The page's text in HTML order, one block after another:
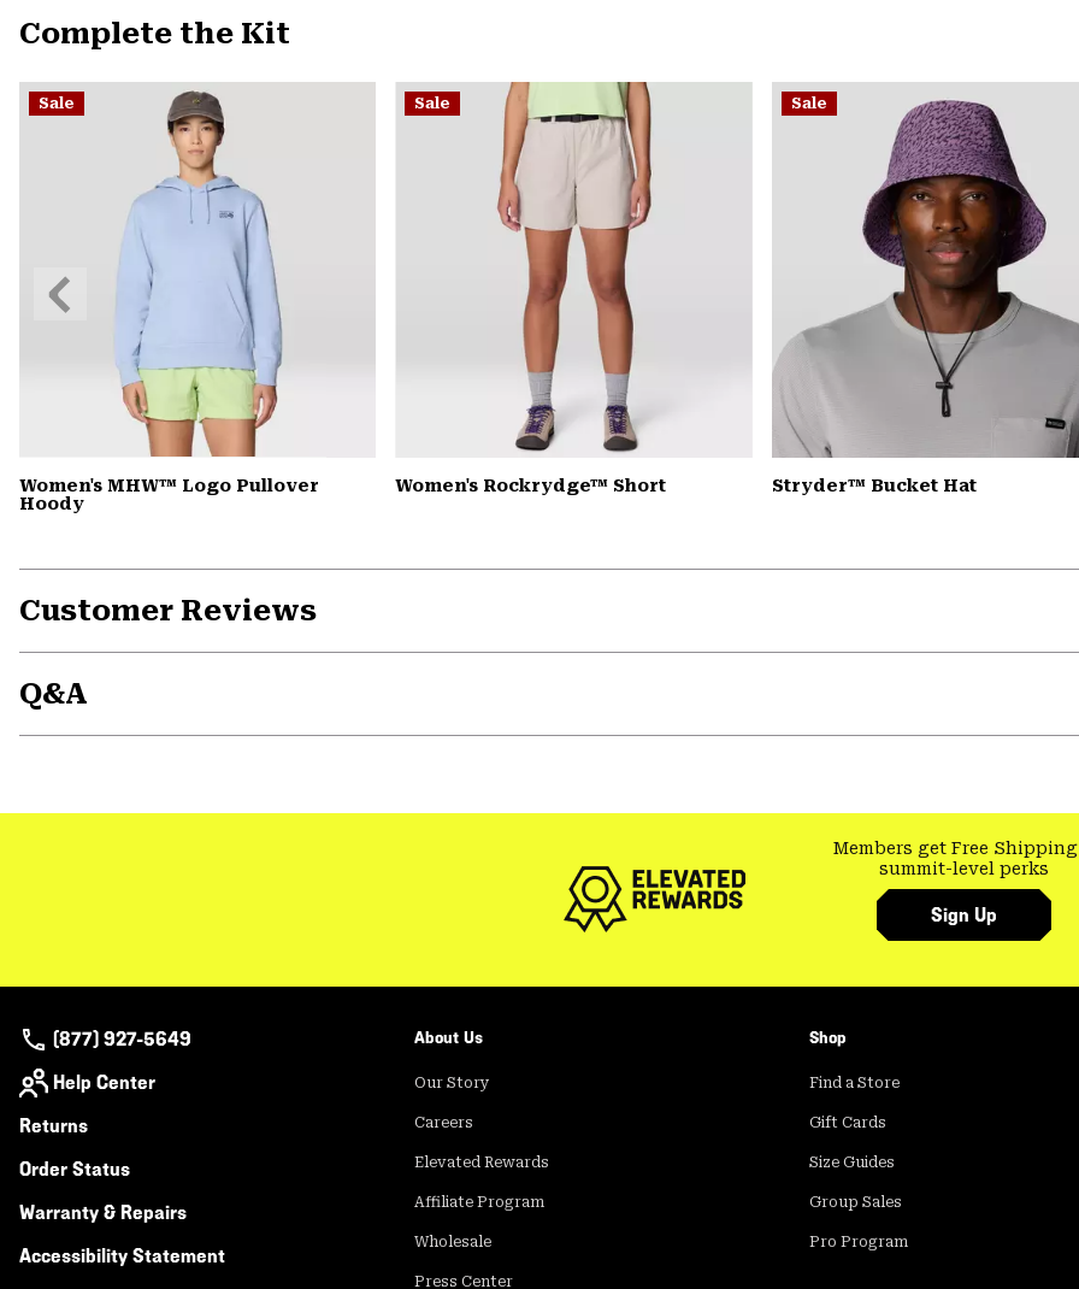
Complete the Kit
Sale
Women's MHW™ Logo Pullover
Hoody
Sale
Women's Rockrydge™ Short
Sale
Stryder™ Bucket Hat
Previous
Slide
Customer Reviews
Q&A
Members get Free Shipping
summit-level perks
Sign Up
(877) 927-5649
Help Center
Returns
Order Status
Warranty & Repairs
Accessibility Statement
About Us
Our Story
Careers
Elevated Rewards
Affiliate Program
Wholesale
Press Center
Shop
Find a Store
Gift Cards
Size Guides
Group Sales
Pro Program